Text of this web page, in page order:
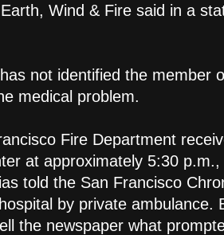
Wind & Fire said in a
not identified the member
medical problem.
Fire Department
at approximately 5:30
told the San Francisco
by private ambulance.
the newspaper what